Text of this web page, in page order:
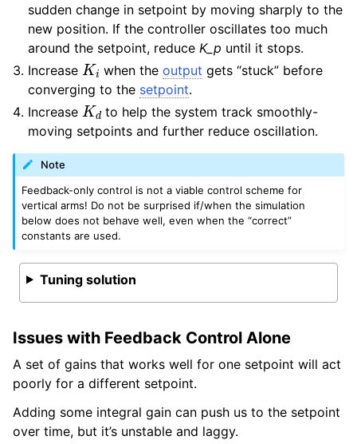
sudden change in setpoint by moving sharply to the
new position. If the controller oscillates too much
around the setpoint, reduce K_p until it stops.
Increase Ki when the output gets “stuck” before
converging to the setpoint.
Increase Kd to help the system track smoothly-
moving setpoints and further reduce oscillation.
Note
Feedback-only control is not a viable control scheme for
vertical arms! Do not be surprised if/when the simulation
below does not behave well, even when the “correct”
constants are used.
Tuning solution
Issues with Feedback Control Alone
A set of gains that works well for one setpoint will act
poorly for a different setpoint.
Adding some integral gain can push us to the setpoint
over time, but it’s unstable and laggy.